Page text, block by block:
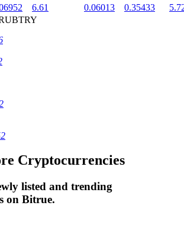
for BTR holders
borrowing service
6.61 0.06013 0.35433
TRY
Cryptocurrencies
listed and trending
on Bitrue.